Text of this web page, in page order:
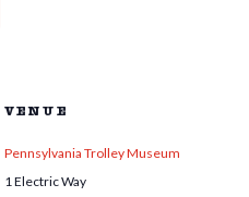
VENUE
Pennsylvania Trolley Museum
1 Electric Way